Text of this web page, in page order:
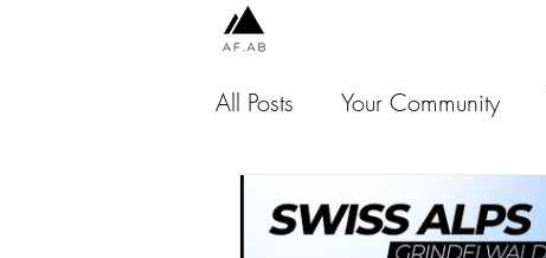
All Posts Your Community
Chile Peru Indonesia